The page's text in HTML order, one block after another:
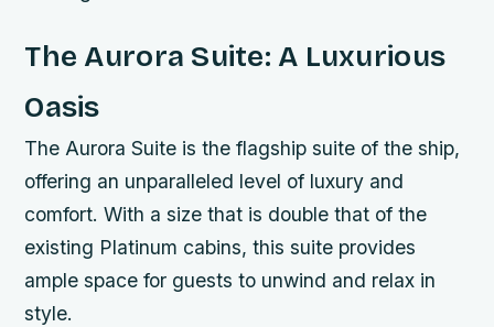
The Aurora Suite: A Luxurious
Oasis
The Aurora Suite is the flagship suite of the ship,
offering an unparalleled level of luxury and
comfort. With a size that is double that of the
existing Platinum cabins, this suite provides
ample space for guests to unwind and relax in
style.